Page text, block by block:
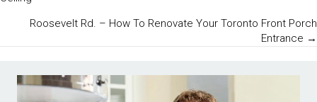
Navigation
Roosevelt Rd. – How To Renovate Your Toronto Front Porch
Entrance →